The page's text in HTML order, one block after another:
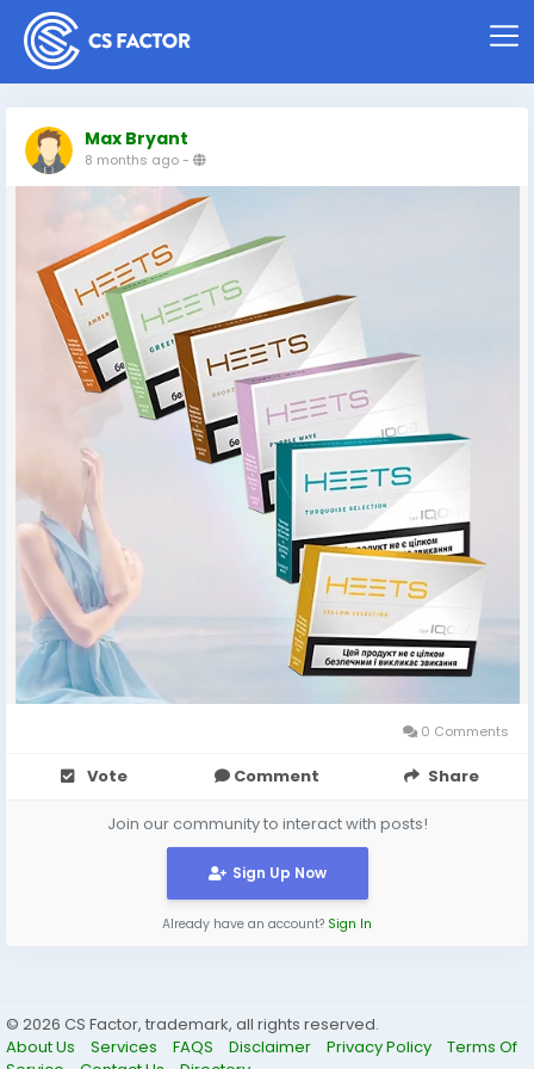
Max Bryant
8 months ago-
0 Comments
Vote Comment Share
Join our community to interact with posts!
Sign Up Now
Already have an account? Sign In
© 2026 CS Factor, trademark, all rights reserved.
About Us
Services FAQS Disclaimer Privacy Policy
Terms Of